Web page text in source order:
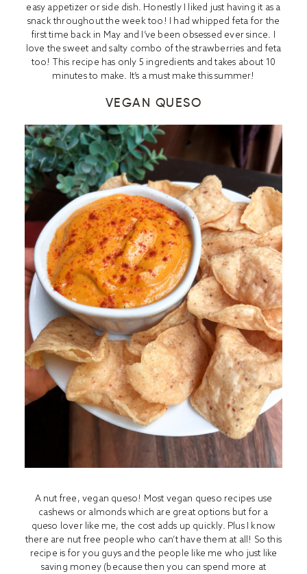
easy appetizer or side dish. Honestly I liked just having it as a
snack throughout the week too! I had whipped feta for the
first time back in May and I’ve been obsessed ever since. I
love the sweet and salty combo of the strawberries and feta
too! This recipe has only 5 ingredients and takes about 10
minutes to make. It’s a must make this summer!
VEGAN QUESO
A nut free, vegan queso! Most vegan queso recipes use
cashews or almonds which are great options but for a
queso lover like me, the cost adds up quickly. Plus I know
there are nut free people who can’t have them at all! So this
recipe is for you guys and the people like me who just like
saving money (because then you can spend more at